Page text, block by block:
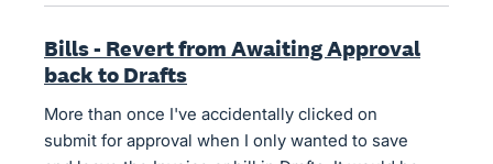
Bills - Revert from Awaiting Approval
back to Drafts
More than once I've accidentally clicked on
submit for approval when I only wanted to save